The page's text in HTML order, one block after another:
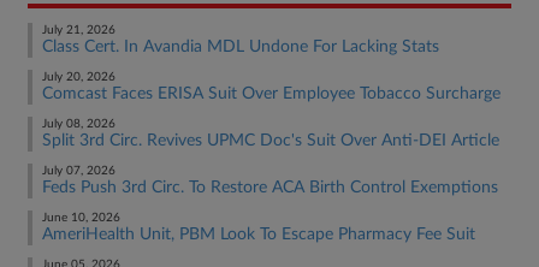
July 21, 2026
Class Cert. In Avandia MDL Undone For Lacking Stats
July 20, 2026
Comcast Faces ERISA Suit Over Employee Tobacco Surcharge
July 08, 2026
Split 3rd Circ. Revives UPMC Doc's Suit Over Anti-DEI Article
July 07, 2026
Feds Push 3rd Circ. To Restore ACA Birth Control Exemptions
June 10, 2026
AmeriHealth Unit, PBM Look To Escape Pharmacy Fee Suit
June 05, 2026